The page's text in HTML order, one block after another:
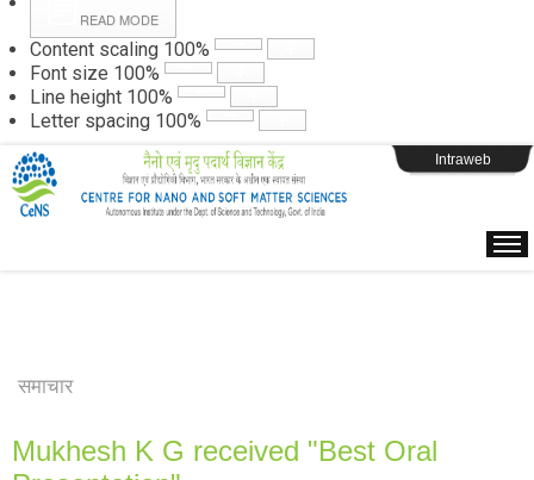
READ MODE
Content scaling 100%
Font size 100%
Line height 100%
Letter spacing 100%
Webpage Login
Intraweb
समाचार
Mukhesh K G received "Best Oral